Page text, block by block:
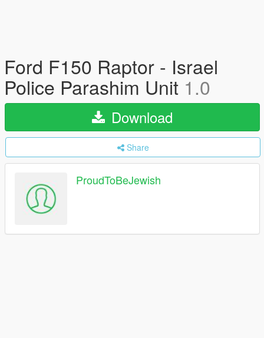
Ford F150 Raptor - Israel
Police Parashim Unit 1.0
Download
Share
ProudToBeJewish